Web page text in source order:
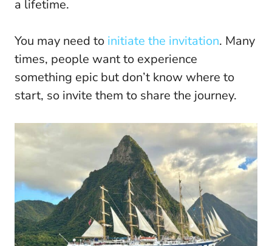
a lifetime.
You may need to initiate the invitation. Many
times, people want to experience
something epic but don’t know where to
start, so invite them to share the journey.